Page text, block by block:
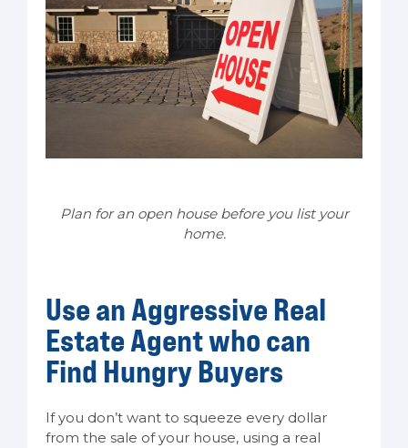
Plan for an open house before you list your
home.
Use an Aggressive Real
Estate Agent who can
Find Hungry Buyers
If you don’t want to squeeze every dollar
from the sale of your house, using a real